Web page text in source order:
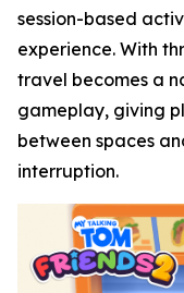
session-based
experience. With
travel becomes a
gameplay, giving
between spaces
interruption.